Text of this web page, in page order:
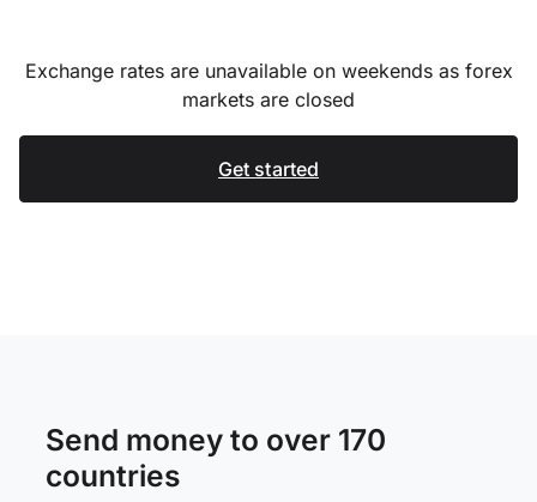
Exchange rates are unavailable on weekends as forex
markets are closed
Get started
Send money to over 170
countries